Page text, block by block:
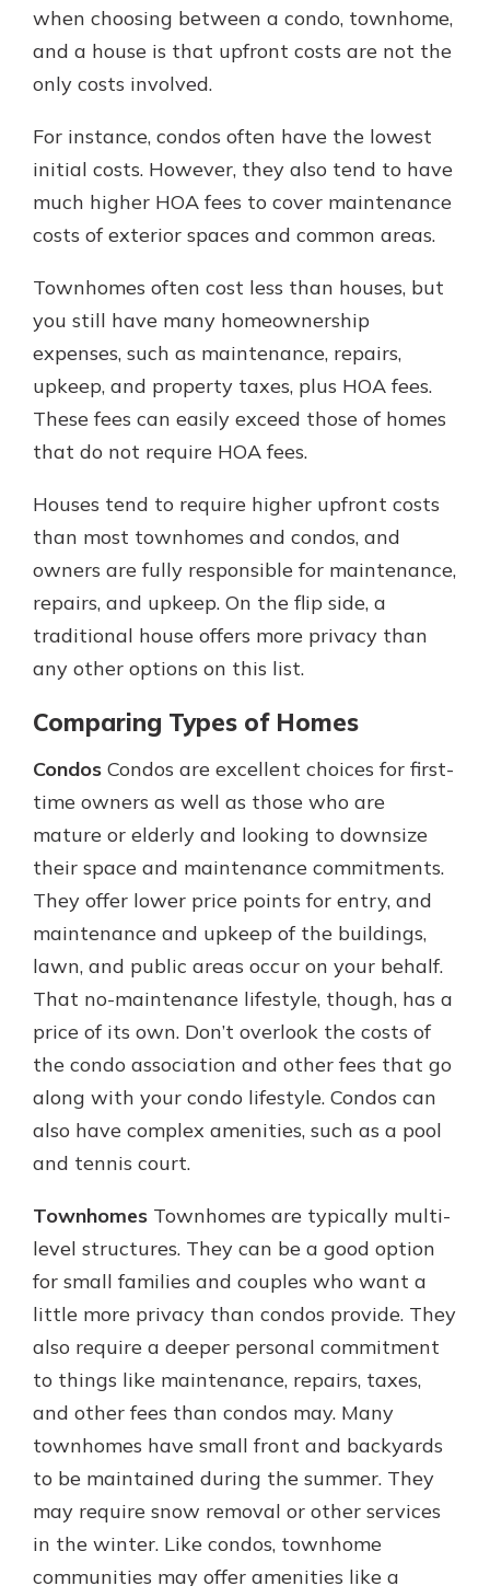
when choosing between a condo, townhome,
and a house is that upfront costs are not the
only costs involved.
For instance, condos often have the lowest
initial costs. However, they also tend to have
much higher HOA fees to cover maintenance
costs of exterior spaces and common areas.
Townhomes often cost less than houses, but
you still have many homeownership
expenses, such as maintenance, repairs,
upkeep, and property taxes, plus HOA fees.
These fees can easily exceed those of homes
that do not require HOA fees.
Houses tend to require higher upfront costs
than most townhomes and condos, and
owners are fully responsible for maintenance,
repairs, and upkeep. On the flip side, a
traditional house offers more privacy than
any other options on this list.
Comparing Types of Homes
Condos Condos are excellent choices for first-
time owners as well as those who are
mature or elderly and looking to downsize
their space and maintenance commitments.
They offer lower price points for entry, and
maintenance and upkeep of the buildings,
lawn, and public areas occur on your behalf.
That no-maintenance lifestyle, though, has a
price of its own. Don’t overlook the costs of
the condo association and other fees that go
along with your condo lifestyle. Condos can
also have complex amenities, such as a pool
and tennis court.
Townhomes Townhomes are typically multi-
level structures. They can be a good option
for small families and couples who want a
little more privacy than condos provide. They
also require a deeper personal commitment
to things like maintenance, repairs, taxes,
and other fees than condos may. Many
townhomes have small front and backyards
to be maintained during the summer. They
may require snow removal or other services
in the winter. Like condos, townhome
communities may offer amenities like a